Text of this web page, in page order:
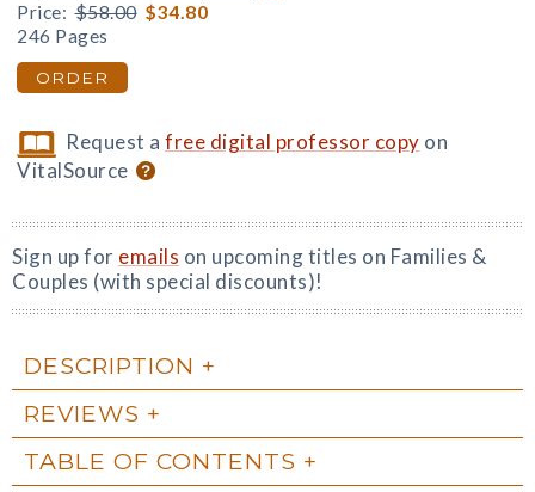
Price: $58.00 $34.80
246 Pages
ORDER
Request afree digital professor copy on
VitalSource
Sign up for emails on upcoming titles on Families &
Couples (with special discounts)!
DESCRIPTION
REVIEWS
TABLE OF CONTENTS